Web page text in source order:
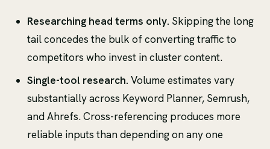
Researching head terms only. Skipping the long
tail concedes the bulk of converting traffic to
competitors who invest in cluster content.
Single-tool research. Volume estimates vary
substantially across Keyword Planner, Semrush,
and Ahrefs. Cross-referencing produces more
reliable inputs than depending on any one